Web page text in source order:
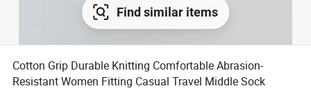
Find similar items
Cotton Grip Durable Knitting Comfortable Abrasion-
Resistant Women Fitting Casual Travel Middle Sock